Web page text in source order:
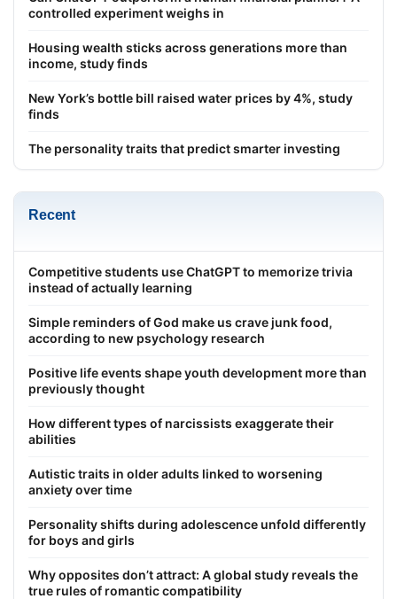
controlled experiment weighs in
Housing wealth sticks across generations more than
income, study finds
New York’s bottle bill raised water prices by 4%, study
finds
The personality traits that predict smarter investing
Recent
Competitive students use ChatGPT to memorize trivia
instead of actually learning
Simple reminders of God make us crave junk food,
according to new psychology research
Positive life events shape youth development more than
previously thought
How different types of narcissists exaggerate their
abilities
Autistic traits in older adults linked to worsening
anxiety over time
Personality shifts during adolescence unfold differently
for boys and girls
Why opposites don’t attract: A global study reveals the
true rules of romantic compatibility